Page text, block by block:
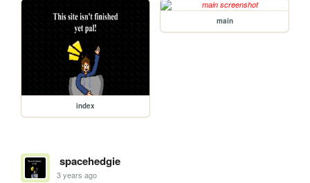
index
main
spacehedgie
3 years ago